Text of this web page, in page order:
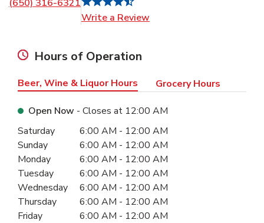
(650) 316-6321
Write a Review
Hours of Operation
Beer, Wine & Liquor Hours Grocery Hours
Open Now - Closes at 12:00 AM
Day of the WeekHours
Saturday 6:00 AM - 12:00 AM
Sunday
6:00 AM - 12:00 AM
Monday
6:00 AM - 12:00 AM
Tuesday
6:00 AM - 12:00 AM
Wednesday
6:00 AM - 12:00 AM
Thursday
6:00 AM - 12:00 AM
Friday
6:00 AM - 12:00 AM